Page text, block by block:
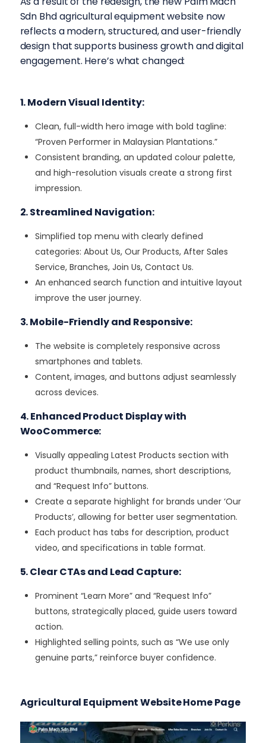
Sdn Bhd agricultural equipment website now
reflects a modern, structured, and user-friendly
design that supports business growth and digital
engagement. Here’s what changed:
1. Modern Visual Identity:
Clean, full-width hero image with bold tagline:
“Proven Performer in Malaysian Plantations.”
Consistent branding, an updated colour palette,
and high-resolution visuals create a strong first
impression.
2. Streamlined Navigation:
Simplified top menu with clearly defined
categories: About Us, Our Products, After Sales
Service, Branches, Join Us, Contact Us.
An enhanced search function and intuitive layout
improve the user journey.
3. Mobile-Friendly and Responsive:
The website is completely responsive across
smartphones and tablets.
Content, images, and buttons adjust seamlessly
across devices.
4. Enhanced Product Display with
WooCommerce:
Visually appealing Latest Products section with
product thumbnails, names, short descriptions,
and “Request Info” buttons.
Create a separate highlight for brands under ‘Our
Products’, allowing for better user segmentation.
Each product has tabs for description, product
video, and specifications in table format.
5. Clear CTAs and Lead Capture:
Prominent “Learn More” and “Request Info”
buttons, strategically placed, guide users toward
action.
Highlighted selling points, such as “We use only
genuine parts,” reinforce buyer confidence.
Agricultural Equipment Website Home Page